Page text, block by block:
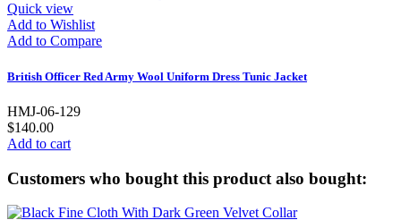
Quick view
Add to Wishlist
Add to Compare
British Officer Red Army Wool Uniform Dress Tunic Jacket
HMJ-06-129
$140.00
Add to cart
Customers who bought this product also bought: